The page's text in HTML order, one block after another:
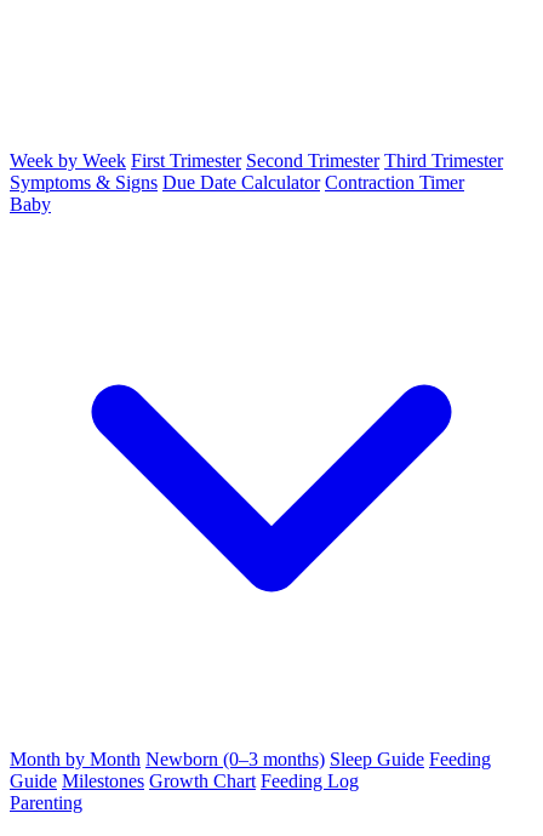
Week by Week First Trimester Second Trimester Third Trimester
Symptoms & Signs Due Date Calculator Contraction Timer
Baby
Month by Month Newborn (0–3 months) Sleep Guide Feeding
Guide Milestones Growth Chart Feeding Log
Parenting